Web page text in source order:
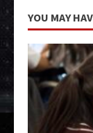
YOU MAY